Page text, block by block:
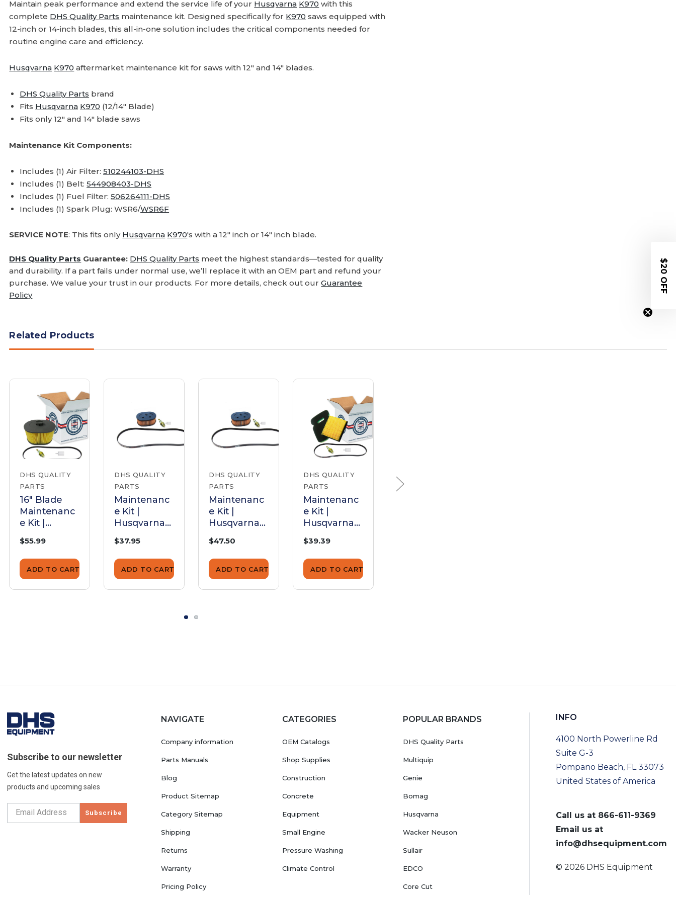
Maintain peak performance and extend the service life of your Husqvarna K970 with this
complete DHS Quality Parts maintenance kit. Designed specifically for K970 saws equipped with
12-inch or 14-inch blades, this all-in-one solution includes the critical components needed for
routine engine care and efficiency.
Husqvarna K970 aftermarket maintenance kit for saws with 12" and 14" blades.
DHS Quality Parts brand
Fits Husqvarna K970 (12/14" Blade)
Fits only 12" and 14" blade saws
Maintenance Kit Components:
Includes (1) Air Filter:510244103-DHS
Includes (1) Belt:544908403-DHS
Includes (1) Fuel Filter:506264111-DHS
Includes (1) Spark Plug: WSR6/WSR6F
SERVICE NOTE: This fits only Husqvarna K970's with a 12" inch or 14" inch blade.
DHS Quality Parts Guarantee: DHS Quality Parts meet the highest standards—tested for quality
and durability. If a part fails under normal use, we’ll replace it with an OEM part and refund your
purchase. We value your trust in our products. For more details, check out ourGuarantee
Policy
Related Products
DHS QUALITY
PARTS
16" Blade
Maintenanc
e Kit |
K970
$55.99
ADD TO CART
DHS QUALITY
PARTS
Maintenanc
e Kit |
Husqvarna
Blade)
$37.95
ADD TO CART
DHS QUALITY
PARTS
Maintenanc
e Kit |
Husqvarna
Blade)
$47.50
ADD TO CART
DHS QUALITY
PARTS
Maintenanc
e Kit |
Husqvarna
$39.39
ADD TO CART
PARTS
Subscribe to our newsletter
Get the latest updates on new
products and upcoming sales
Subscribe
NAVIGATE
Company information
Parts Manuals
Blog
Product Sitemap
Category Sitemap
Shipping
Returns
Warranty
Pricing Policy
CATEGORIES
OEM Catalogs
Shop Supplies
Construction
Concrete
Equipment
Small Engine
Pressure Washing
Climate Control
POPULAR BRANDS
DHS Quality Parts
Multiquip
Genie
Bomag
Husqvarna
Wacker Neuson
Sullair
EDCO
Core Cut
INFO
4100 North Powerline Rd
Suite G-3
Pompano Beach, FL 33073
United States of America
Call us at 866-611-9369
Email us at
info@dhsequipment.com
© 2026 DHS Equipment
$20 OFF